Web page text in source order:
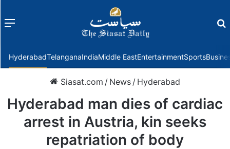
Menu
HyderabadTelanganaIndiaMiddle EastEntertainmentSports
Siasat.com / News / Hyderabad
Hyderabad man dies of cardiac
arrest in Austria, kin seeks
repatriation of body